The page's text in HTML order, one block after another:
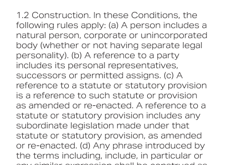
1.2 Construction. In these Conditions, the
following rules apply: (a) A person includes a
natural person, corporate or unincorporated
body (whether or not having separate legal
personality). (b) A reference to a party
includes its personal representatives,
successors or permitted assigns. (c) A
reference to a statute or statutory provision
is a reference to such statute or provision
as amended or re-enacted. A reference to a
statute or statutory provision includes any
subordinate legislation made under that
statute or statutory provision, as amended
or re-enacted. (d) Any phrase introduced by
the terms including, include, in particular or